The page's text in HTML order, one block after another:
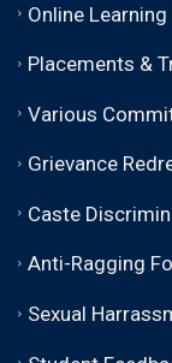
Online
Placements &
Various
Grievance
Caste
Anti-Ragging
Sexual